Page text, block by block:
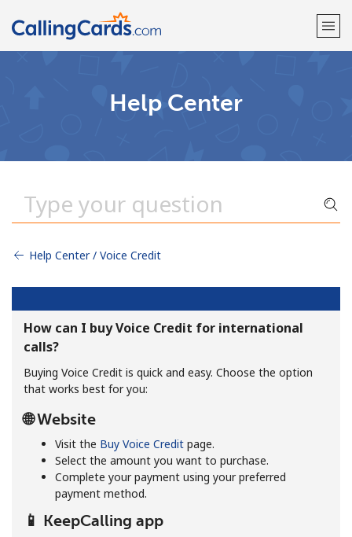
No password created
Minimum 8 characters
An uppercase & lowercase letter
A special character
Help Center
Help Center / Voice Credit
How can I buy Voice Credit for international
calls?
Buying Voice Credit is quick and easy. Choose the option
that works best for you:
🌐 Website
Visit the Buy Voice Credit page.
Select the amount you want to purchase.
Complete your payment using your preferred
payment method.
📱 KeepCalling app